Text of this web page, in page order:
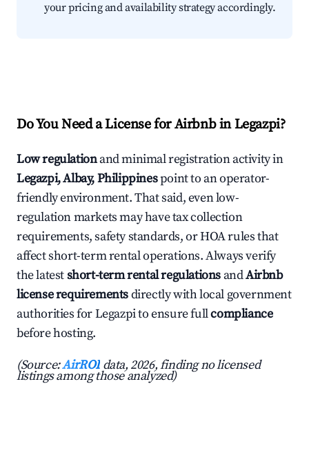
your pricing and availability strategy accordingly.
Do You Need a License for Airbnb in Legazpi?
Low regulationand minimal registration activity in
Legazpi, Albay, Philippinespoint to an operator-
friendly environment. That said, even low-
regulation markets may have tax collection
requirements, safety standards, or HOA rules that
affect short-term rental operations. Always verify
the latestshort-term rental regulations andAirbnb
license requirementsdirectly with local government
authorities for Legazpi to ensure fullcompliance
before hosting.
(Source:AirROI data, 2026, finding no licensed
listings among those analyzed)